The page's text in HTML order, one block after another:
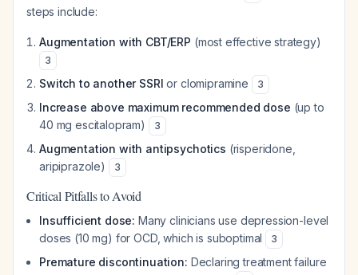
steps include:
Augmentation with CBT/ERP (most effective strategy)
3
Switch to another SSRI or clomipramine 3
Increase above maximum recommended dose (up to
40 mg escitalopram)
3
Augmentation with antipsychotics (risperidone,
aripiprazole)
3
Critical Pitfalls to Avoid
Insufficient dose: Many clinicians use depression-level
doses (10 mg) for OCD, which is suboptimal
3
Premature discontinuation: Declaring treatment failure